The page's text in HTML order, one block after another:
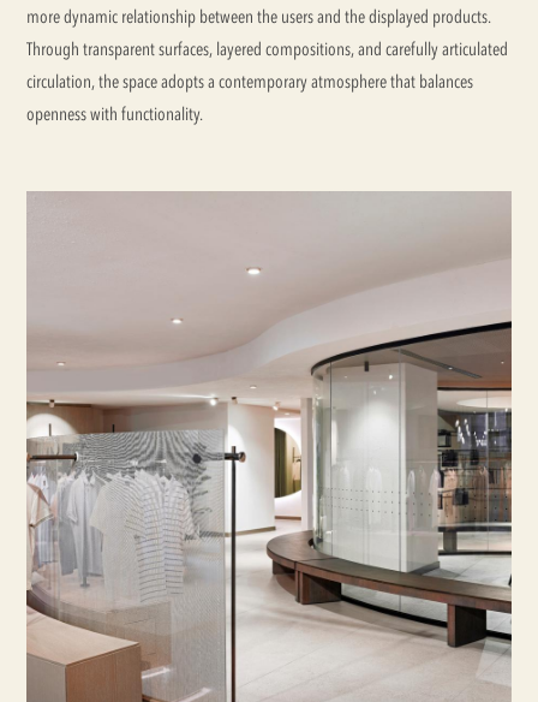
more dynamic relationship between the users and the displayed products.
Through transparent surfaces, layered compositions, and carefully articulated
circulation, the space adopts a contemporary atmosphere that balances
openness with functionality.